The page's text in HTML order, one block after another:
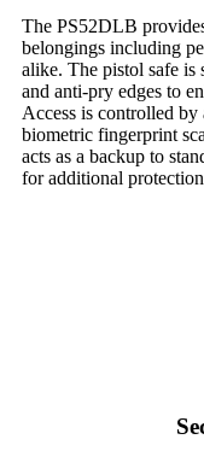
The PS52DLB
belongings including
alike. The pistol safe is
and anti-pry edges to
Access is controlled
biometric fingerprint
acts as a backup to
for additional